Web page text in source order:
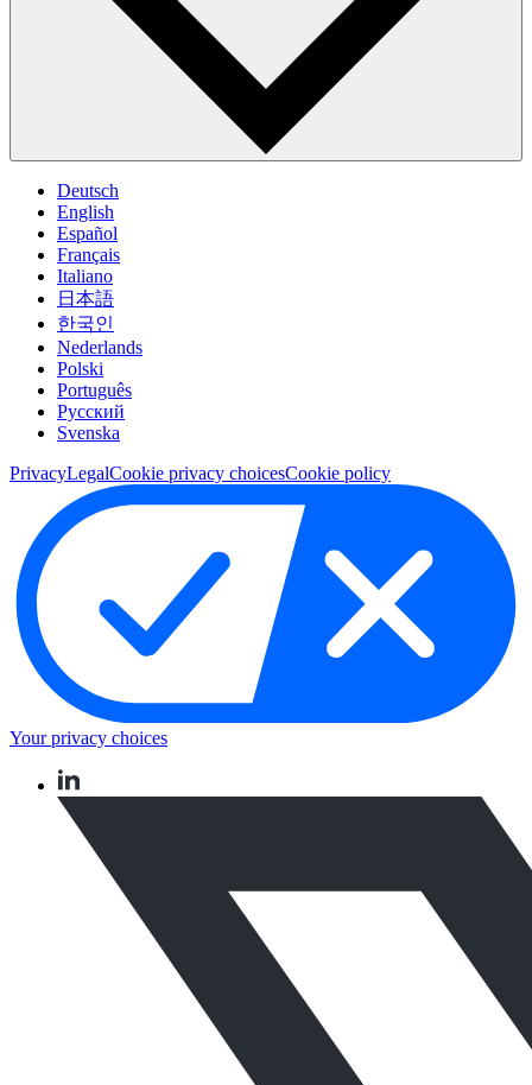
Deutsch
English
Español
Français
Italiano
日本語
한국인
Nederlands
Polski
Português
Pусский
Svenska
PrivacyLegalCookie privacy choicesCookie policy
Your privacy choices